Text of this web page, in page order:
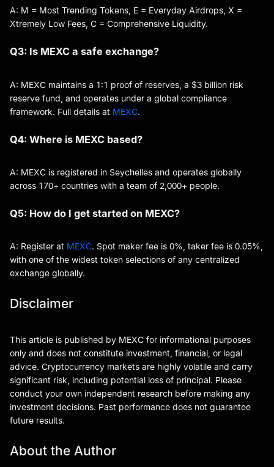
A: M = Most Trending Tokens, E = Everyday Airdrops, X =
Xtremely Low Fees, C = Comprehensive Liquidity.
Q3: Is MEXC a safe exchange?
A: MEXC maintains a 1:1 proof of reserves, a $3 billion risk
reserve fund, and operates under a global compliance
framework. Full details at MEXC.
Q4: Where is MEXC based?
A: MEXC is registered in Seychelles and operates globally
across 170+ countries with a team of 2,000+ people.
Q5: How do I get started on MEXC?
A: Register at MEXC. Spot maker fee is 0%, taker fee is 0.05%,
with one of the widest token selections of any centralized
exchange globally.
Disclaimer
This article is published by MEXC for informational purposes
only and does not constitute investment, financial, or legal
advice. Cryptocurrency markets are highly volatile and carry
significant risk, including potential loss of principal. Please
conduct your own independent research before making any
investment decisions. Past performance does not guarantee
future results.
About the Author